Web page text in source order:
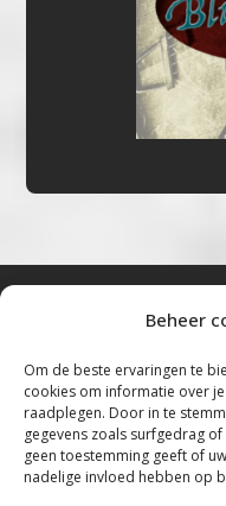
Beheer
Om de beste ervaringen te
cookies om informatie over
raadplegen. Door in te
gegevens zoals surfgedrag
geen toestemming geeft of
nadelige invloed hebben op
“Voor de
Copyright 2019 –